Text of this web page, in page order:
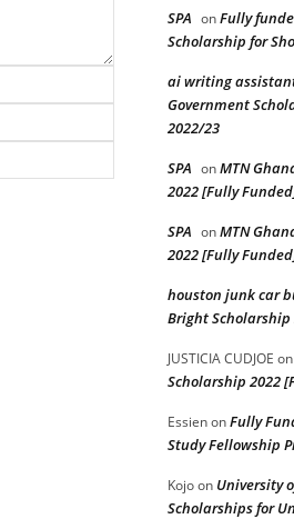
SPA onFully
Scholarship for
ai writing
Government
2022/23
SPA onMTN
2022 [Fully
SPA onMTN
2022 [Fully
houston junk car
Bright
JUSTICIA CUDJOE on
Scholarship 2022
EssienonFully
Study Fellowship
Kojoon University
Scholarships for